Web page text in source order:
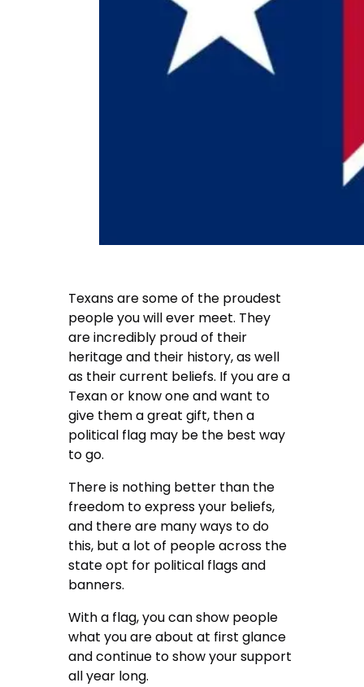
Texans are some of the proudest
people you will ever meet. They
are incredibly proud of their
heritage and their history, as well
as their current beliefs. If you are a
Texan or know one and want to
give them a great gift, then a
political flag may be the best way
to go.
There is nothing better than the
freedom to express your beliefs,
and there are many ways to do
this, but a lot of people across the
state opt for political flags and
banners.
With a flag, you can show people
what you are about at first glance
and continue to show your support
all year long.